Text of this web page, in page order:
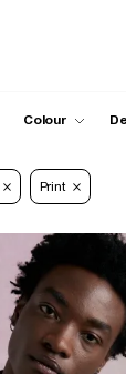
Colour
Print